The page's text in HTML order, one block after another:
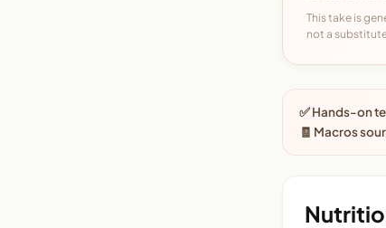
This take is
not a
✅ Hands-on
🧾 Macros